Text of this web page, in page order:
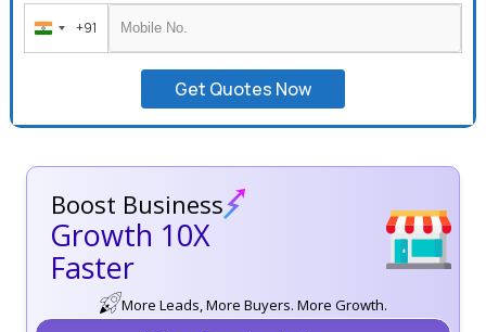
India
+91
+91
Get Quotes Now
Boost Business
Growth 10X
Faster
More Leads, More Buyers. More Growth.